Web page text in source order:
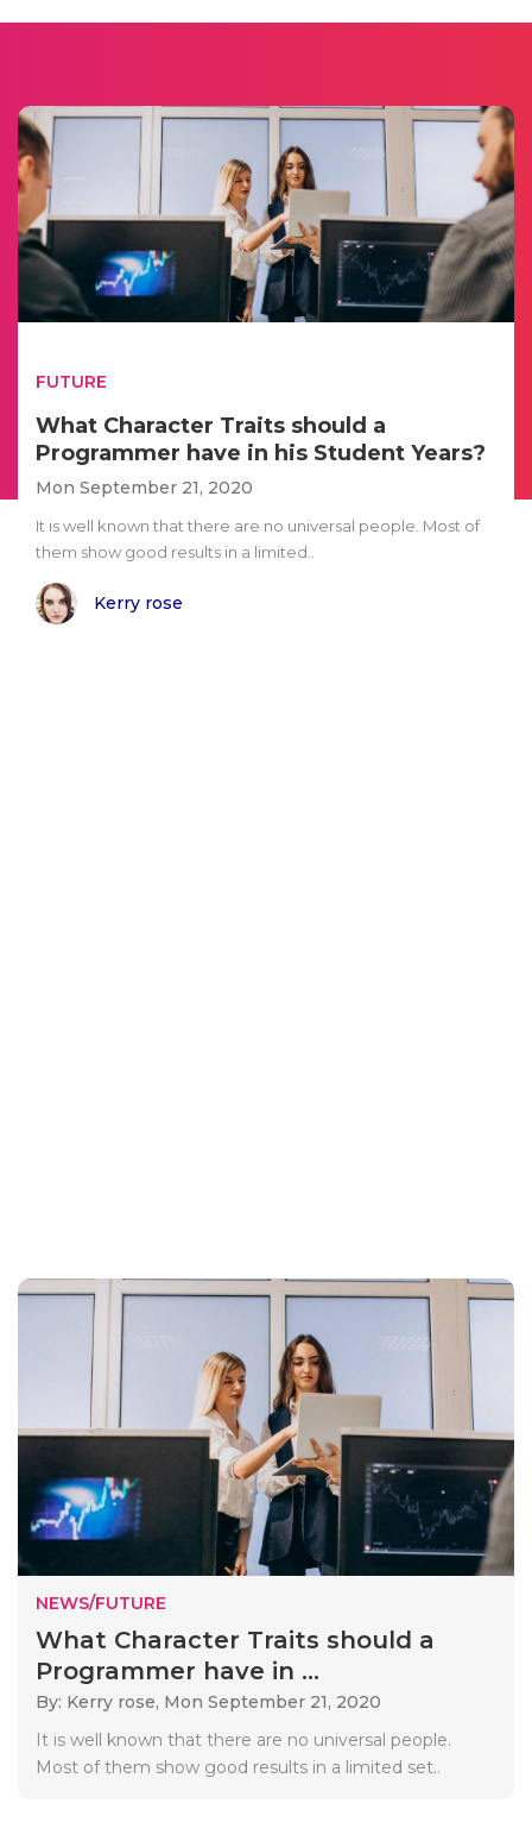
FUTURE
What Character Traits should a
Programmer have in his Student Years?
Mon September 21, 2020
It is well known that there are no universal people. Most of
them show good results in a limited..
Kerry rose
NEWS/FUTURE
What Character Traits should a
Programmer have in ...
By: Kerry rose, Mon September 21, 2020
It is well known that there are no universal people.
Most of them show good results in a limited set..